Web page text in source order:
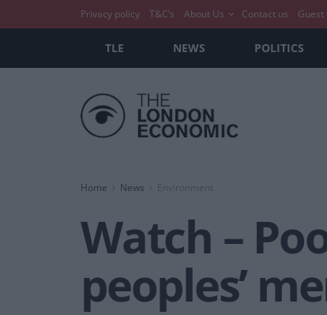
Privacy policy T&C’s About Us Contact us Guest
TLE NEWS POLITICS
Home News Environment
Watch –
peoples’